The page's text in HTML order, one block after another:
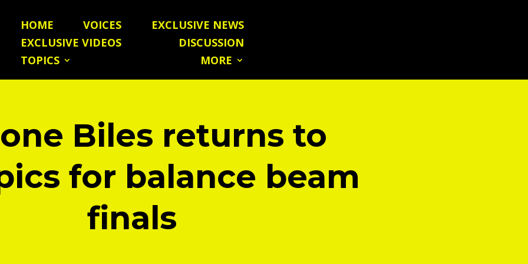
HOME VOICES
EXCLUSIVE NEWS
EXCLUSIVE VIDEOS
DISCUSSION
TOPICS
MORE
Biles returns to
for balance beam
finals